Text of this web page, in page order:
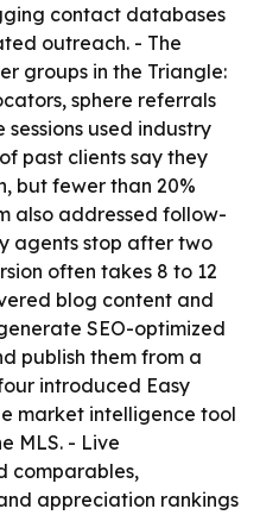
contact databases
outreach. - The
groups in the Triangle:
sphere referrals
sessions used industry
past clients say they
but fewer than 20%
also addressed follow-
agents stop after two
often takes 8 to 12
blog content and
SEO-optimized
publish them from a
introduced Easy
market intelligence tool
MLS. - Live
comparables,
appreciation rankings